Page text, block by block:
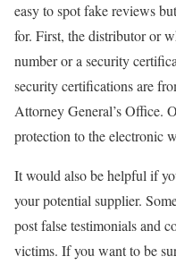
easy to spot fake reviews
for. First, the distributor or
number or a security
security certifications are
Attorney General’s Office.
protection to the electronic
It would also be helpful if
your potential supplier.
post false testimonials and
victims. If you want to be